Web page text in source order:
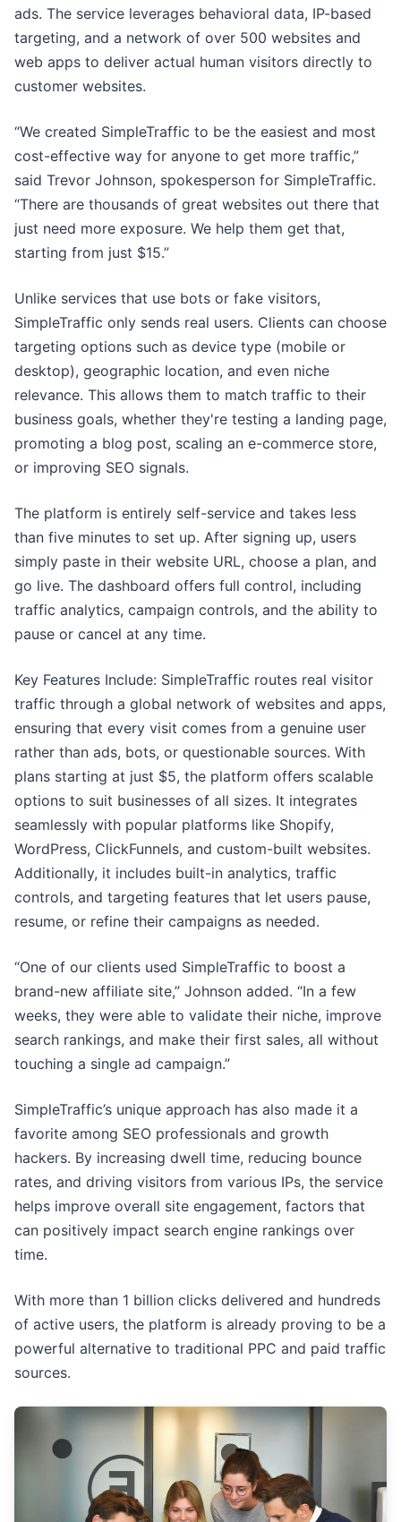
ads. The service leverages behavioral data, IP-based
targeting, and a network of over 500 websites and
web apps to deliver actual human visitors directly to
customer websites.
“We created SimpleTraffic to be the easiest and most
cost-effective way for anyone to get more traffic,”
said Trevor Johnson, spokesperson for SimpleTraffic.
“There are thousands of great websites out there that
just need more exposure. We help them get that,
starting from just $15.”
Unlike services that use bots or fake visitors,
SimpleTraffic only sends real users. Clients can choose
targeting options such as device type (mobile or
desktop), geographic location, and even niche
relevance. This allows them to match traffic to their
business goals, whether they're testing a landing page,
promoting a blog post, scaling an e-commerce store,
or improving SEO signals.
The platform is entirely self-service and takes less
than five minutes to set up. After signing up, users
simply paste in their website URL, choose a plan, and
go live. The dashboard offers full control, including
traffic analytics, campaign controls, and the ability to
pause or cancel at any time.
Key Features Include: SimpleTraffic routes real visitor
traffic through a global network of websites and apps,
ensuring that every visit comes from a genuine user
rather than ads, bots, or questionable sources. With
plans starting at just $5, the platform offers scalable
options to suit businesses of all sizes. It integrates
seamlessly with popular platforms like Shopify,
WordPress, ClickFunnels, and custom-built websites.
Additionally, it includes built-in analytics, traffic
controls, and targeting features that let users pause,
resume, or refine their campaigns as needed.
“One of our clients used SimpleTraffic to boost a
brand-new affiliate site,” Johnson added. “In a few
weeks, they were able to validate their niche, improve
search rankings, and make their first sales, all without
touching a single ad campaign.”
SimpleTraffic’s unique approach has also made it a
favorite among SEO professionals and growth
hackers. By increasing dwell time, reducing bounce
rates, and driving visitors from various IPs, the service
helps improve overall site engagement, factors that
can positively impact search engine rankings over
time.
With more than 1 billion clicks delivered and hundreds
of active users, the platform is already proving to be a
powerful alternative to traditional PPC and paid traffic
sources.